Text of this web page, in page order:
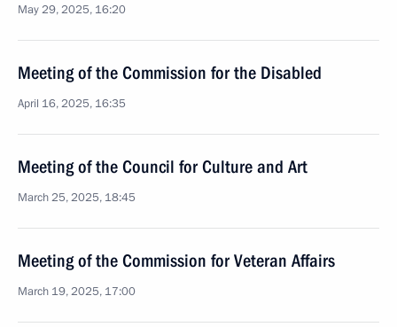
May 29, 2025, 16:20
Meeting of the Commission for the Disabled
April 16, 2025, 16:35
Meeting of the Council for Culture and Art
March 25, 2025, 18:45
Meeting of the Commission for Veteran Affairs
March 19, 2025, 17:00